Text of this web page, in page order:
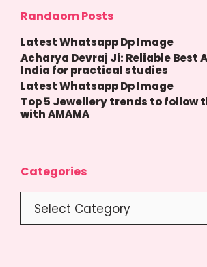
Randaom Posts
Latest Whatsapp Dp Image
Acharya Devraj Ji: Reliable Best
India for practical studies
Latest Whatsapp Dp Image
Top 5 Jewellery trends to follow
with AMAMA
Categories